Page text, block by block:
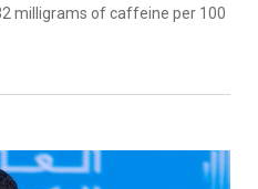
milligrams of caffeine per 100